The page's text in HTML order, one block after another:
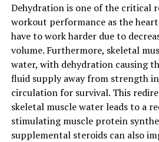
Dehydration is one of the critical
workout performance as the
have to work harder due to
volume. Furthermore, skeletal
water, with dehydration causing
fluid supply away from strength
circulation for survival. This
skeletal muscle water leads to a
stimulating muscle protein
supplemental steroids can also